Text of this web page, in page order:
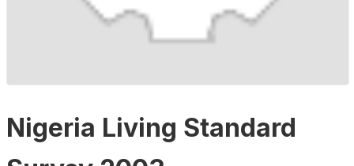
Nigeria Living Standard